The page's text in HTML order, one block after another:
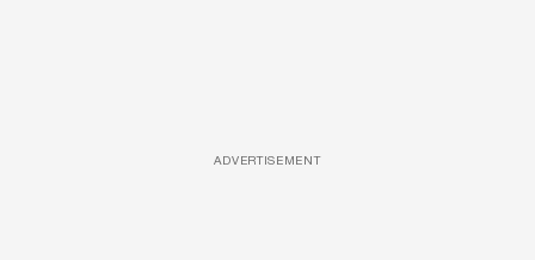
ADVERTISEMENT